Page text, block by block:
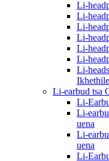
Li-
Li-
Li-
Li-
Li-
Li-
Li-
Li-earbud tsa
Li-
Li-
uena
Li-
uena
Li-